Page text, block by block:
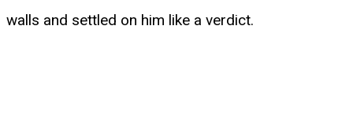
walls and settled on him like a verdict.